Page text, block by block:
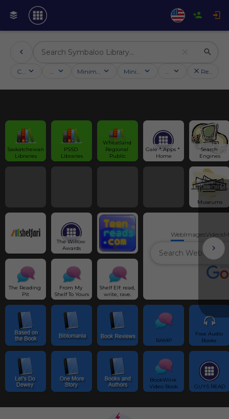
Categories Activities Minimum followersMinimum ratingCountry Reset
Saskatchewan
Libraries
PSSD
Libraries
Wheatland
Regional
Public
Gale * Apps *
Home
Search
Engines
Museums
The Willow
Awards
WebImagesVideos
The Reading
Pit
From My
Shelf To Yours
Shelf Elf: read,
write, rave.
RAMP
Free Audio
BookWink
Video Book
GUYS READ